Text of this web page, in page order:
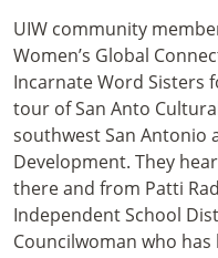
UIW community
Women’s Global
Incarnate Word Sisters
tour of San Anto
southwest San Antonio
Development. They
there and from Patti
Independent School
Councilwoman who